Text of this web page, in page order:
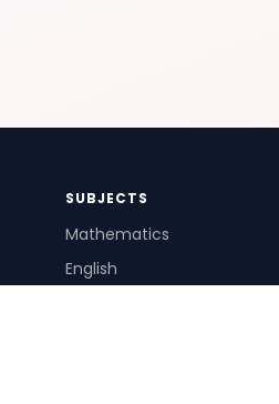
SUBJECTS
Mathematics
English